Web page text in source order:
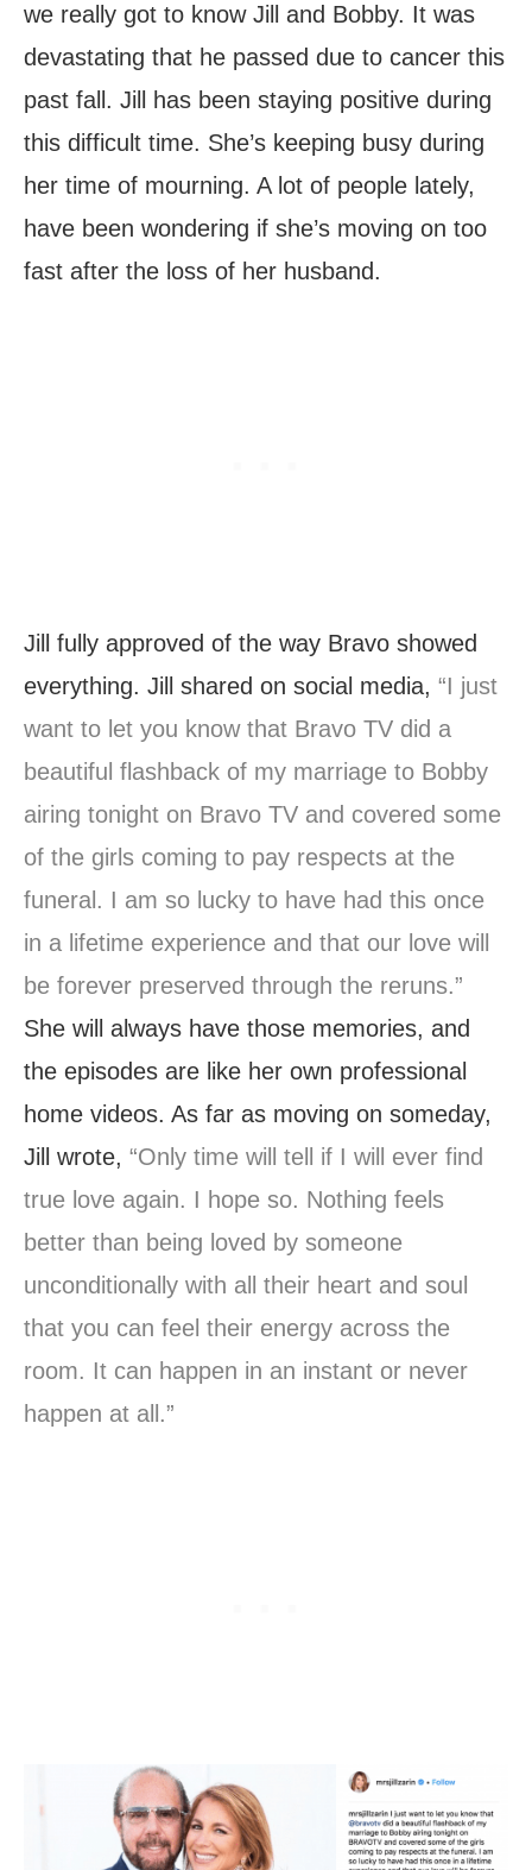
we really got to know Jill and Bobby. It was
devastating that he passed due to cancer this
past fall. Jill has been staying positive during
this difficult time. She’s keeping busy during
her time of mourning. A lot of people lately,
have been wondering if she’s moving on too
fast after the loss of her husband.
Jill fully approved of the way Bravo showed
everything. Jill shared on social media, “I just
want to let you know that Bravo TV did a
beautiful flashback of my marriage to Bobby
airing tonight on Bravo TV and covered some
of the girls coming to pay respects at the
funeral. I am so lucky to have had this once
in a lifetime experience and that our love will
be forever preserved through the reruns.”
She will always have those memories, and
the episodes are like her own professional
home videos. As far as moving on someday,
Jill wrote, “Only time will tell if I will ever find
true love again. I hope so. Nothing feels
better than being loved by someone
unconditionally with all their heart and soul
that you can feel their energy across the
room. It can happen in an instant or never
happen at all.”